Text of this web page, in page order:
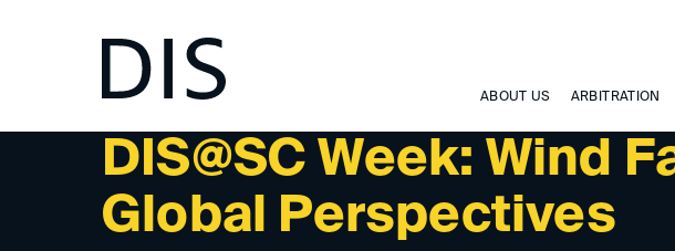
ABOUT US ARBITRATION
DIS@SC Week: Wind
Global Perspectives
NEWSLETTER 3/2025 - INTERNATIONAL ACTIVITIES: UPCOMING EVENTS